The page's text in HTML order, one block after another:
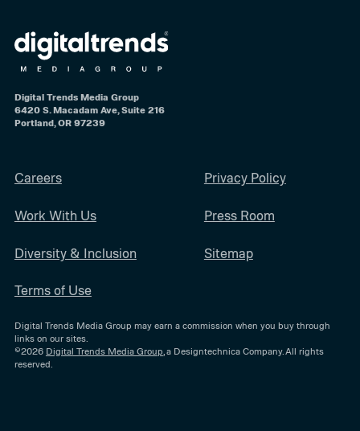
Digital Trends Media Group
6420 S. Macadam Ave, Suite 216
Portland, OR 97239
Careers
Work With Us
Diversity & Inclusion
Terms of Use
Privacy Policy
Press Room
Sitemap
Digital Trends Media Group may earn a commission when you buy through
links on our sites.
©2026 Digital Trends Media Group , a Designtechnica Company. All rights
reserved.